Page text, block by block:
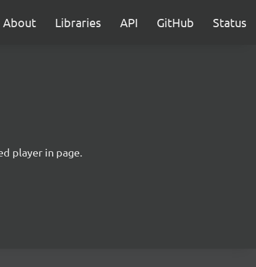
About Libraries API GitHub Status
player in page.